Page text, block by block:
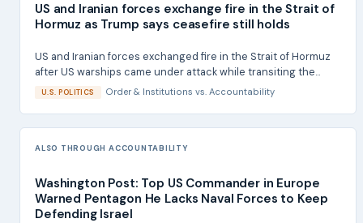
US and Iranian forces exchange fire in the Strait of
Hormuz as Trump says ceasefire still holds
US and Iranian forces exchanged fire in the Strait of Hormuz
after US warships came under attack while transiting the...
U.S. POLITICS Order & Institutions vs. Accountability
ALSO THROUGH ACCOUNTABILITY
Washington Post: Top US Commander in Europe
Warned Pentagon He Lacks Naval Forces to Keep
Defending Israel